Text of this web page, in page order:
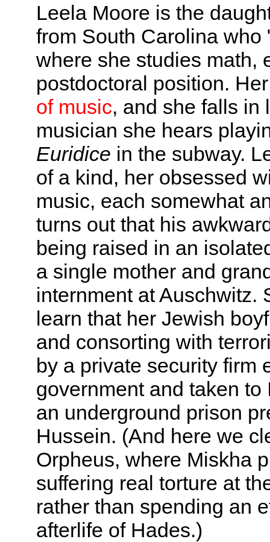
Leela Moore is the
from South Carolina
where she studies math,
postdoctoral position.
of music, and she falls in
musician she hears
Euridice in the subway.
of a kind, her obsessed
music, each somewhat
turns out that his
being raised in an
a single mother and
internment at Auschwitz.
learn that her Jewish
and consorting with
by a private security firm
government and taken
an underground prison
Hussein. (And here we
Orpheus, where Miskha
suffering real torture at
rather than spending an
afterlife of Hades.)